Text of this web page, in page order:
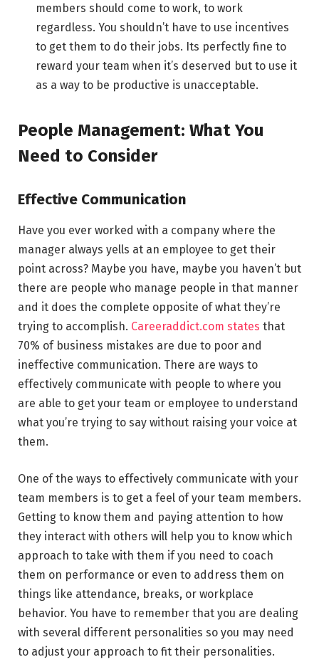
members should come to work, to work
regardless. You shouldn’t have to use incentives
to get them to do their jobs. Its perfectly fine to
reward your team when it’s deserved but to use it
as a way to be productive is unacceptable.
People Management: What You
Need to Consider
Effective Communication
Have you ever worked with a company where the
manager always yells at an employee to get their
point across? Maybe you have, maybe you haven’t but
there are people who manage people in that manner
and it does the complete opposite of what they’re
trying to accomplish. Careeraddict.com states that
70% of business mistakes are due to poor and
ineffective communication. There are ways to
effectively communicate with people to where you
are able to get your team or employee to understand
what you’re trying to say without raising your voice at
them.
One of the ways to effectively communicate with your
team members is to get a feel of your team members.
Getting to know them and paying attention to how
they interact with others will help you to know which
approach to take with them if you need to coach
them on performance or even to address them on
things like attendance, breaks, or workplace
behavior. You have to remember that you are dealing
with several different personalities so you may need
to adjust your approach to fit their personalities.